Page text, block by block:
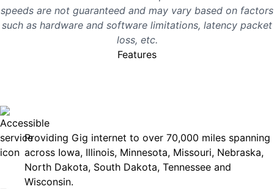
speeds are not guaranteed and may vary based on factors
such as hardware and software limitations, latency packet
loss, etc.
Features
Providing Gig internet to over 70,000 miles spanning
across Iowa, Illinois, Minnesota, Missouri, Nebraska,
North Dakota, South Dakota, Tennessee and
Wisconsin.